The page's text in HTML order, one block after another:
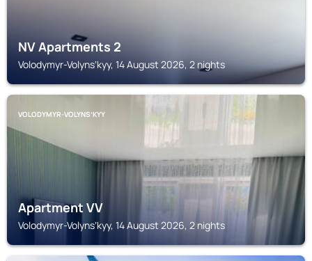
NV Apartments 2
Volodymyr-Volynsʼkyy, 14 August 2026, 2 nights
VOLODYMYR-VOLYNSʼKYY
Apartment VV
Volodymyr-Volynsʼkyy, 14 August 2026, 2 nights